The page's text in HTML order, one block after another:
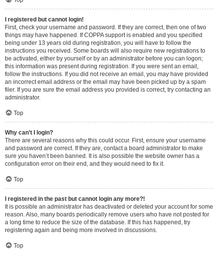
I registered but cannot login!
First, check your username and password. If they are correct, then one of two
things may have happened. If COPPA support is enabled and you specified
being under 13 years old during registration, you will have to follow the
instructions you received. Some boards will also require new registrations to
be activated, either by yourself or by an administrator before you can logon;
this information was present during registration. If you were sent an email,
follow the instructions. If you did not receive an email, you may have provided
an incorrect email address or the email may have been picked up by a spam
filer. If you are sure the email address you provided is correct, try contacting an
administrator.
Top
Why can’t I login?
There are several reasons why this could occur. First, ensure your username
and password are correct. If they are, contact a board administrator to make
sure you haven’t been banned. It is also possible the website owner has a
configuration error on their end, and they would need to fix it.
Top
I registered in the past but cannot login any more?!
It is possible an administrator has deactivated or deleted your account for some
reason. Also, many boards periodically remove users who have not posted for
a long time to reduce the size of the database. If this has happened, try
registering again and being more involved in discussions.
Top